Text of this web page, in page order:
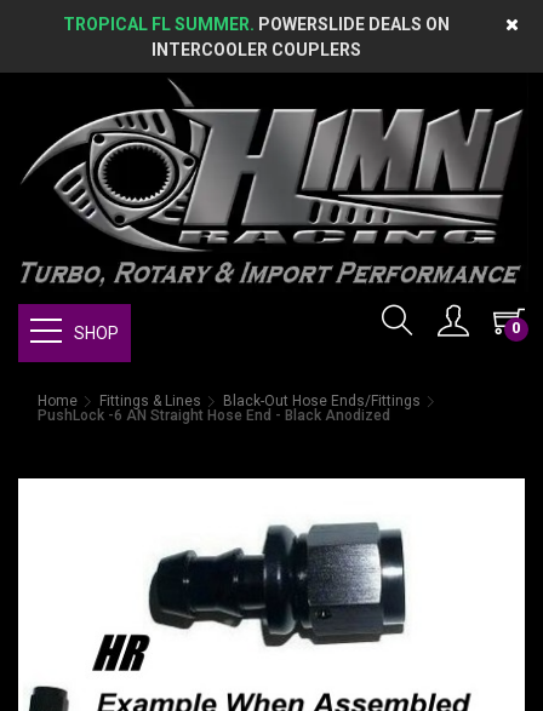
TROPICAL FL SUMMER. POWERSLIDE DEALS ON
INTERCOOLER COUPLERS
0
SHOP
Home Fittings & Lines
Black-Out Hose Ends/Fittings
PushLock -6 AN Straight Hose End - Black Anodized